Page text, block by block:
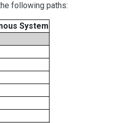
following paths:
System